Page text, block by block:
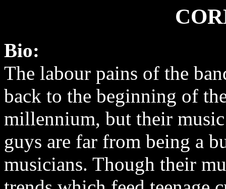
Bio:
The labour pains of the
back to the beginning of
millennium, but their
guys are far from being a
musicians. Though their